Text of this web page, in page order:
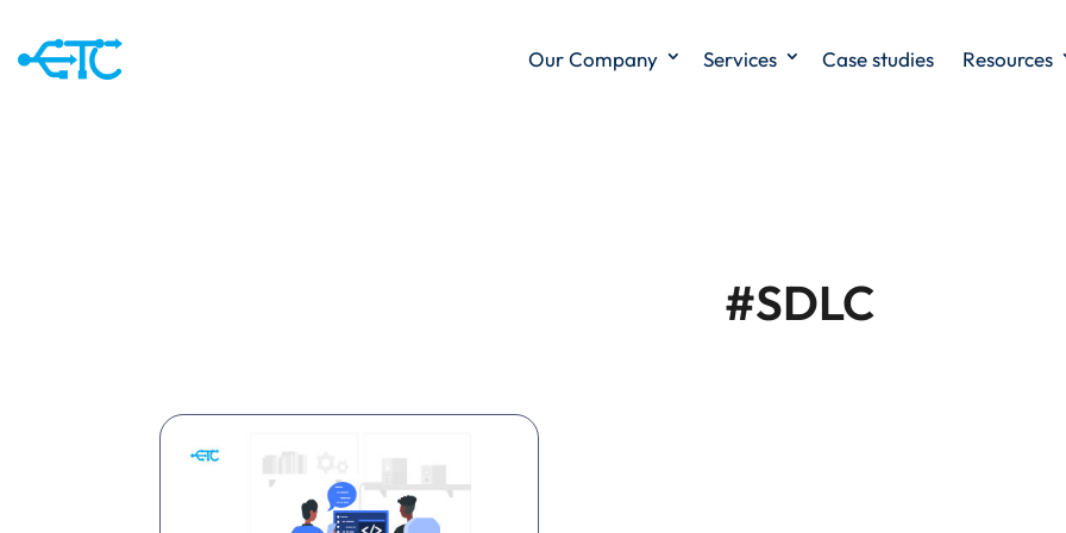
Our Company Services Case studies Resources
#SDLC